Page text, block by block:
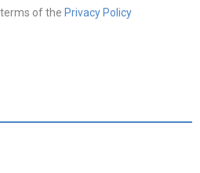
terms of the Privacy Policy